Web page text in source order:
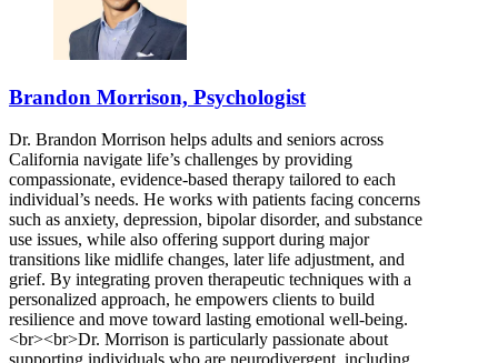
Brandon Morrison, Psychologist
Dr. Brandon Morrison helps adults and seniors across
California navigate life’s challenges by providing
compassionate, evidence-based therapy tailored to each
individual’s needs. He works with patients facing concerns
such as anxiety, depression, bipolar disorder, and substance
use issues, while also offering support during major
transitions like midlife changes, later life adjustment, and
grief. By integrating proven therapeutic techniques with a
personalized approach, he empowers clients to build
resilience and move toward lasting emotional well-being.
<br><br>Dr. Morrison is particularly passionate about